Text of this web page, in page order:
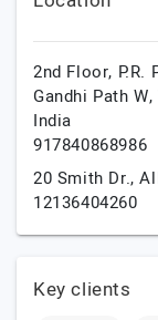
2nd Floor, P.R.
Gandhi Path
India
917840868986
20 Smith Dr.,
12136404260
Key clients